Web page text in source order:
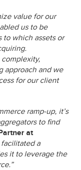
value for our
us to be
to which assets or
approach and we
for our client
ramp-up, it’s
to find
at
facilitated a
it to leverage the